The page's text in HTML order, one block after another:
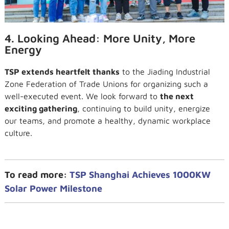
4. Looking Ahead: More Unity, More
Energy
TSP extends heartfelt thanks to the Jiading Industrial
Zone Federation of Trade Unions for organizing such a
well-executed event. We look forward to the next
exciting gathering, continuing to build unity, energize
our teams, and promote a healthy, dynamic workplace
culture.
To read more: TSP Shanghai Achieves 1000KW
Solar Power Milestone